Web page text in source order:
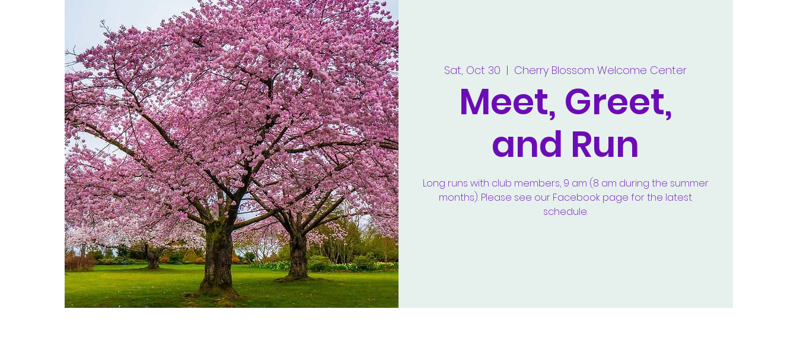
Sat, Oct 30
  |
Cherry Blossom Welcome Center
Meet, Greet,
and Run
Long runs with club members, 9 am (8 am during the summer
months). Please see our Facebook page for the latest
schedule.